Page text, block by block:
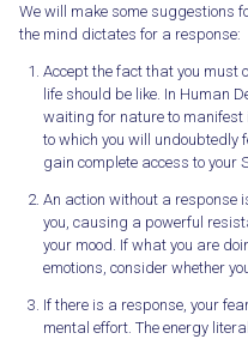
We will make some suggestions
the mind dictates for a response:
Accept the fact that you must
life should be like. In Human
waiting for nature to manifest
to which you will undoubtedly
gain complete access to your
An action without a response
you, causing a powerful
your mood. If what you are
emotions, consider whether
If there is a response, your
mental effort. The energy